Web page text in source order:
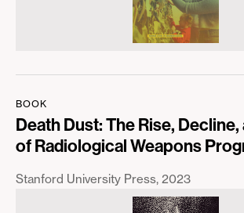
BOOK
Death Dust: The Rise,
of Radiological Weapons
Stanford University Press 2023